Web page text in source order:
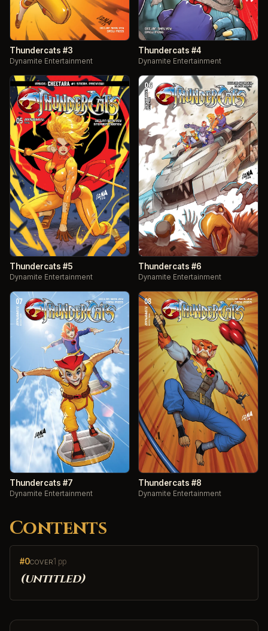
Thundercats #3
Dynamite Entertainment
Thundercats #4
Dynamite Entertainment
Thundercats #5
Dynamite Entertainment
Thundercats #6
Dynamite Entertainment
Thundercats #7
Dynamite Entertainment
Thundercats #8
Dynamite Entertainment
Contents
#0COVER1 pp
(untitled)